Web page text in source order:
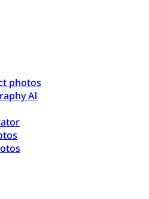
photos
AI